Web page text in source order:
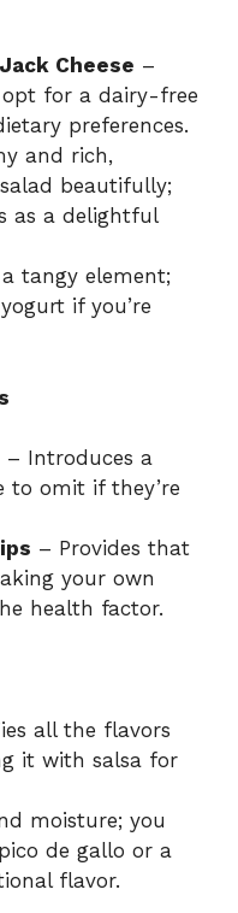
Cheese –
opt for a dairy-free
preferences.
and rich,
beautifully;
as a delightful
tangy element;
if you’re
– Introduces a
to omit if they’re
– Provides that
your own
health factor.
all the flavors
it with salsa for
moisture; you
de gallo or a
flavor.